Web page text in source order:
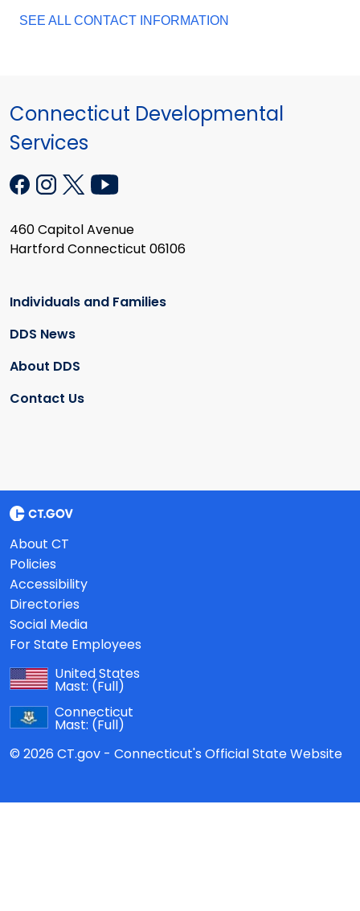
SEE ALL CONTACT INFORMATION
Connecticut Developmental
Services
460 Capitol Avenue
Hartford Connecticut 06106
Individuals and Families
DDS News
About DDS
Contact Us
About CT
Policies
Accessibility
Directories
Social Media
For State Employees
United States
Mast: (Full)
Connecticut
Mast: (Full)
© 2026 CT.gov - Connecticut's Official State Website